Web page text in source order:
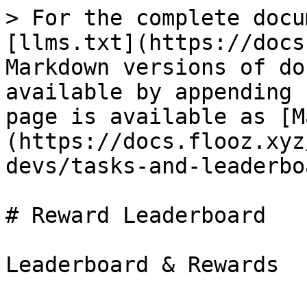
> For the complete
[llms.txt](https://
Markdown versions of
available by
page is available as
(https://
devs/tasks-and-
# Reward Leaderboard
Leaderboard & Rewards